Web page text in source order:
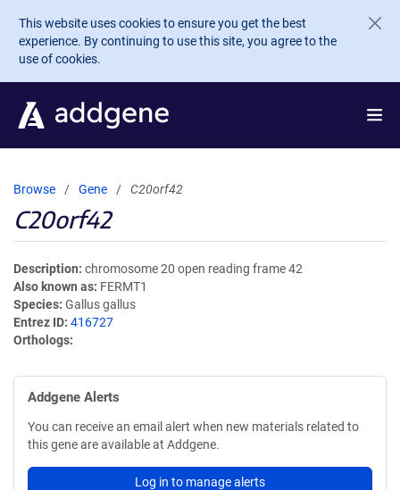
Skip to main content
This website uses cookies to ensure you get the best
experience. By continuing to use this site, you agree to the
use of cookies.
Browse Gene C20orf42
C20orf42
Description chromosome 20 open reading frame 42
Also known as FERMT1
Species Gallus gallus
Entrez ID 416727
Orthologs
Addgene Alerts
You can receive an email alert when new materials related to
this gene are available at Addgene.
Log in to manage alerts